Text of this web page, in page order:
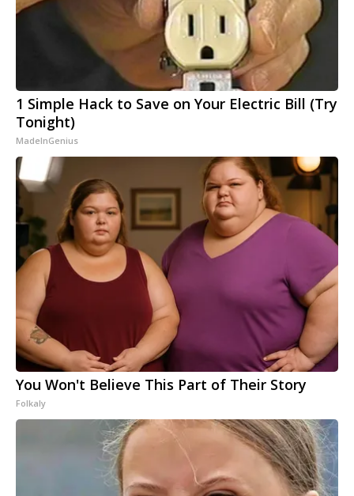
1 Simple Hack to Save on Your Electric Bill (Try
Tonight)
MadeInGenius
You Won't Believe This Part of Their Story
Folkaly